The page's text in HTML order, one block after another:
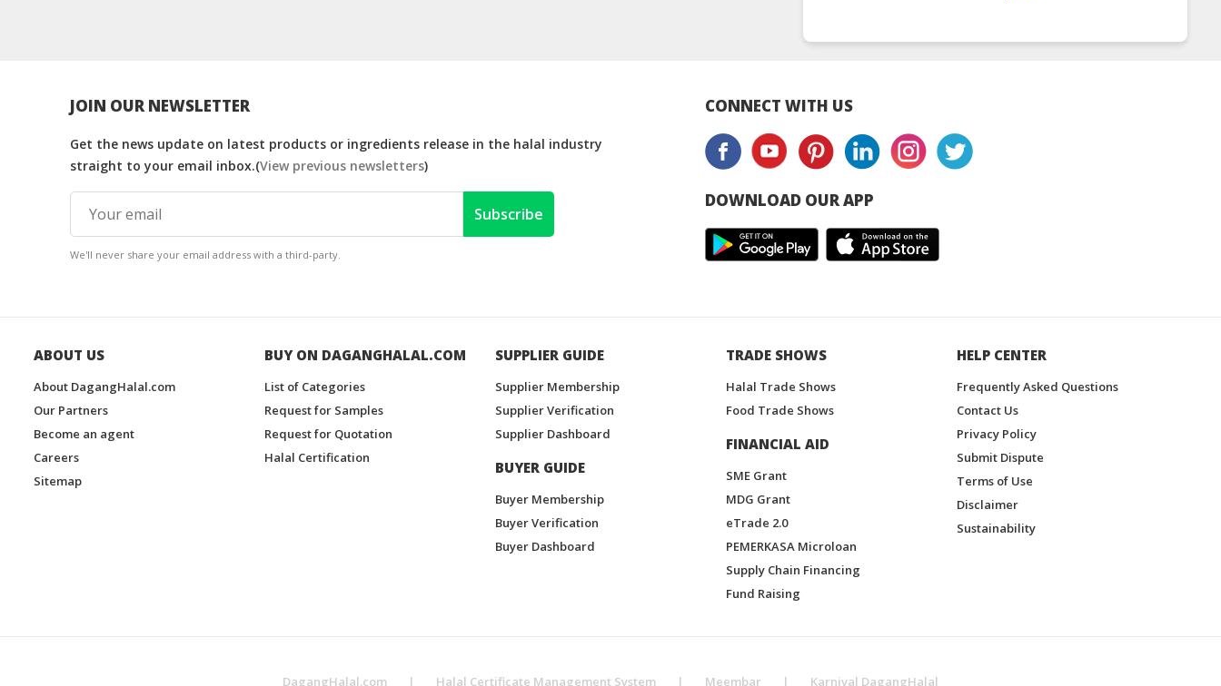
JOIN OUR NEWSLETTER
Get the news update on latest products or ingredients release in the halal industry
straight to your email inbox.(View previous newsletters)
Subscribe
We'll never share your email address with a third-party.
CONNECT WITH US
DOWNLOAD OUR APP
ABOUT US
About DagangHalal.com
Our Partners
Become an agent
Careers
Sitemap
BUY ON DAGANGHALAL.COM
List of Categories
Request for Samples
Request for Quotation
Halal Certification
SUPPLIER GUIDE
Supplier Membership
Supplier Verification
Supplier Dashboard
BUYER GUIDE
Buyer Membership
Buyer Verification
Buyer Dashboard
TRADE SHOWS
Halal Trade Shows
Food Trade Shows
FINANCIAL AID
SME Grant
MDG Grant
eTrade 2.0
PEMERKASA Microloan
Supply Chain Financing
Fund Raising
HELP CENTER
Frequently Asked Questions
Contact Us
Privacy Policy
Submit Dispute
Terms of Use
Disclaimer
Sustainability
DagangHalal.com | Halal Certificate Management System | Meembar | Karnival DagangHalal